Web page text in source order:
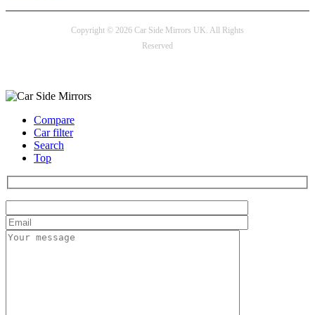
Copyright © 2026 Car Side Mirrors UK. All Rights
Reserved
Compare
Car filter
Search
Top